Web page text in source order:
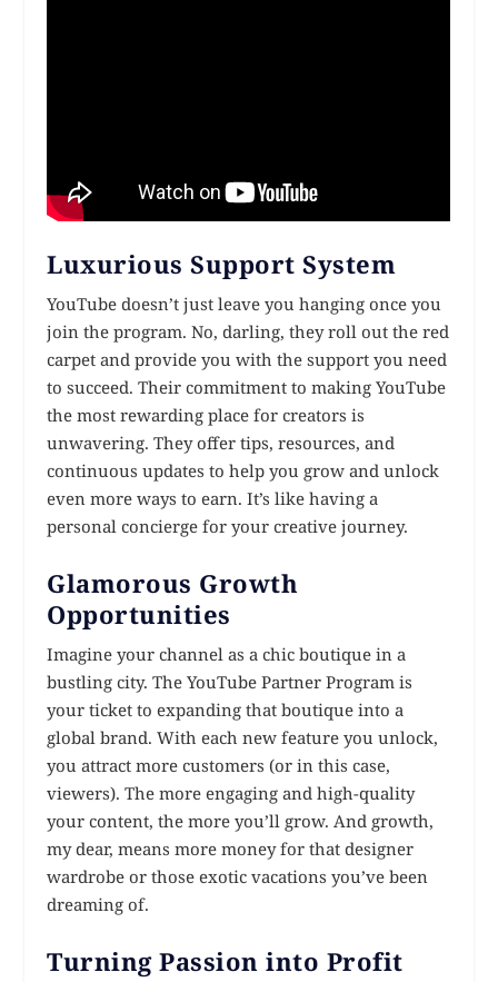
Luxurious Support System
YouTube doesn’t just leave you hanging once you
join the program. No, darling, they roll out the red
carpet and provide you with the support you need
to succeed. Their commitment to making YouTube
the most rewarding place for creators is
unwavering. They offer tips, resources, and
continuous updates to help you grow and unlock
even more ways to earn. It’s like having a
personal concierge for your creative journey.
Glamorous Growth
Opportunities
Imagine your channel as a chic boutique in a
bustling city. The YouTube Partner Program is
your ticket to expanding that boutique into a
global brand. With each new feature you unlock,
you attract more customers (or in this case,
viewers). The more engaging and high-quality
your content, the more you’ll grow. And growth,
my dear, means more money for that designer
wardrobe or those exotic vacations you’ve been
dreaming of.
Turning Passion into Profit